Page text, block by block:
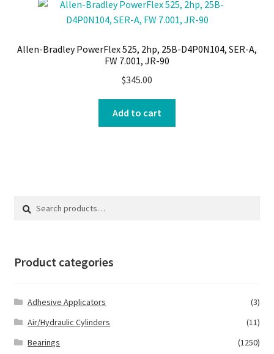
Allen-Bradley PowerFlex 525, 2hp, 25B-D4P0N104, SER-A,
FW 7.001, JR-90
$345.00
Add to cart
Search
Search
Product categories
Adhesive Applicators
(3)
Air/Hydraulic Cylinders
(11)
Bearings
(1250)